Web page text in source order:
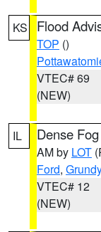
KS Flood
TOP ()
VTEC# 69
(NEW)
IL Dense
AM by LOT
Ford, Grundy
VTEC# 12
(NEW)